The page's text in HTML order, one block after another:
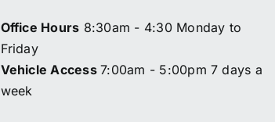
Office Hours 8:30am - 4:30 Monday to
Friday
Vehicle Access7:00am - 5:00pm 7 days a
week